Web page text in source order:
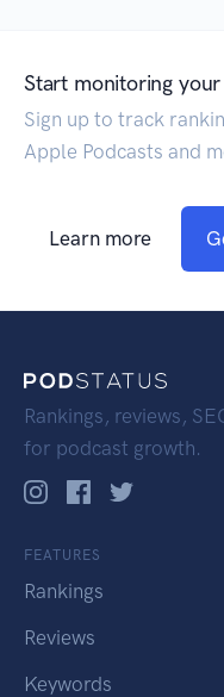
Start monitoring
Sign up to track
Apple Podcasts and
Learn more
Rankings, reviews,
for podcast growth.
FEATURES
Rankings
Reviews
Keywords